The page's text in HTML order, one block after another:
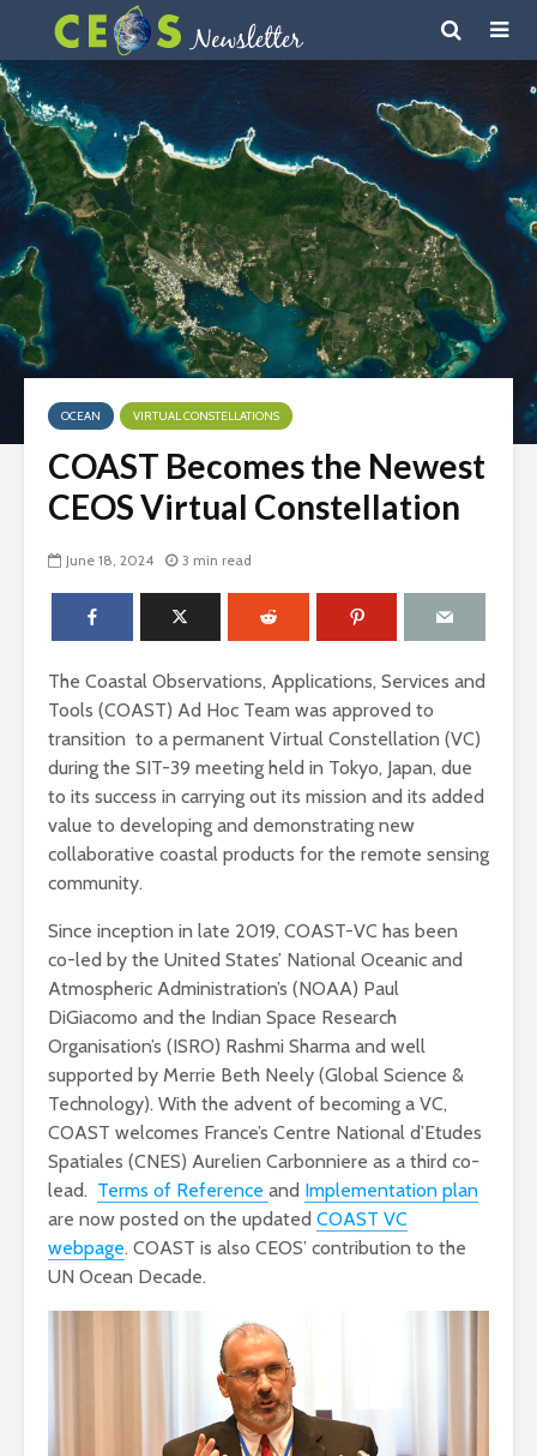
OCEAN VIRTUAL CONSTELLATIONS
COAST Becomes the Newest
CEOS Virtual Constellation
June 18, 2024 3 min read
The Coastal Observations, Applications, Services and
Tools (COAST) Ad Hoc Team was approved to
transition to a permanent Virtual Constellation (VC)
during the SIT-39 meeting held in Tokyo, Japan, due
to its success in carrying out its mission and its added
value to developing and demonstrating new
collaborative coastal products for the remote sensing
community.
Since inception in late 2019, COAST-VC has been
co-led by the United States’ National Oceanic and
Atmospheric Administration’s (NOAA) Paul
DiGiacomo and the Indian Space Research
Organisation’s (ISRO) Rashmi Sharma and well
supported by Merrie Beth Neely (Global Science &
Technology). With the advent of becoming a VC,
COAST welcomes France’s Centre National d’Etudes
Spatiales (CNES) Aurelien Carbonniere as a third co-
lead. Terms of Reference and Implementation plan
are now posted on the updated COAST VC
webpage. COAST is also CEOS’ contribution to the
UN Ocean Decade.